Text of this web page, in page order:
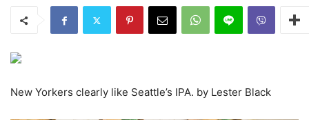
New Yorkers clearly like Seattle’s IPA. by Lester Black